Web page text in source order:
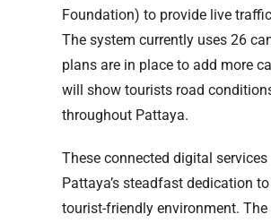
Foundation) to provide live
The system currently uses 26
plans are in place to add more
will show tourists road
throughout Pattaya.
These connected digital
Pattaya’s steadfast dedication
tourist-friendly environment.